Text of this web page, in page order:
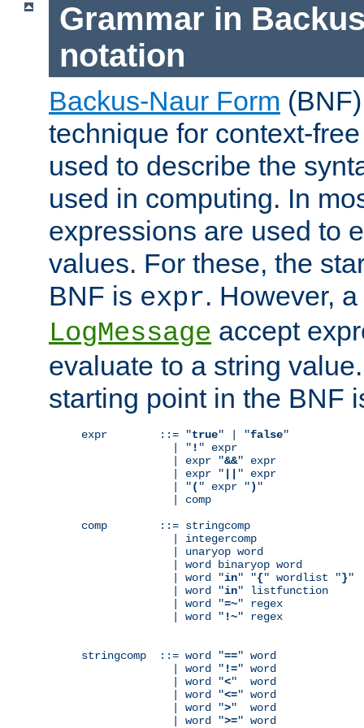
Grammar in
notation
Backus-Naur Form
technique for context-
used to describe the
used in computing. In
expressions are used to
values. For these, the
BNF is expr. However,
LogMessage accept
evaluate to a string
starting point in the BNF
expr        ::= "true" | "false"
              | "
! " expr
              | expr "
&&" expr
              | expr "
" expr
              | "
( " expr ") "
              | comp
comp        ::= stringcomp
              | integercomp
              | unaryop word
              | word binaryop word
              | word "
in" "{" wordlist "}"
              | word "
in" listfunction
              | word "
=~" regex
              | word "
!~" regex
stringcomp  ::= word "==" word
              | word "
!=" word
              | word "
<"  word
              | word "
<=" word
              | word "
>"  word
              | word "
>=" word